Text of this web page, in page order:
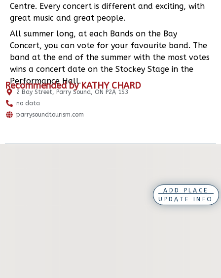
Centre. Every concert is different and exciting, with
great music and great people.
All summer long, at each Bands on the Bay
Concert, you can vote for your favourite band. The
band at the end of the summer with the most votes
wins a concert date on the Stockey Stage in the
Performance Hall.
Recommended by KATHY CHARD
2 Bay Street, Parry Sound, ON P2A 1S3
no data
parrysoundtourism.com
ADD PLACE
UPDATE INFO